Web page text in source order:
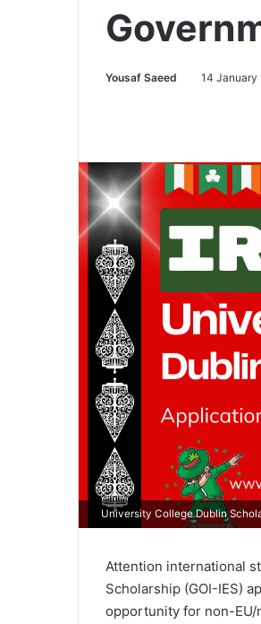
Yousaf Saeed 14 January
University College Dublin
Attention international
Scholarship (GOI-IES)
opportunity for non-EU/